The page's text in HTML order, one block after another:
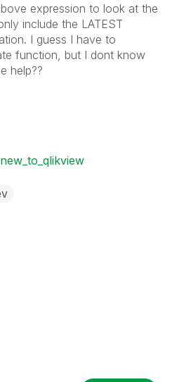
expression to look at the
include the LATEST
I guess I have to
function, but I dont know
help??
new_to_qlikview